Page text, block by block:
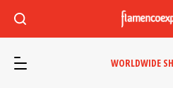
WORLDWIDE